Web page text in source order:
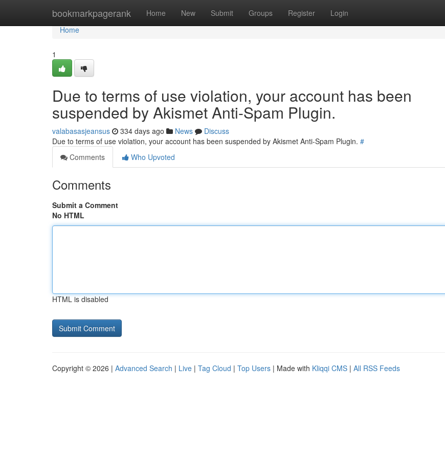
bookmarkpagerank Home New Submit Groups Register Login
Home
Home
1
Due to terms of use violation, your account has been
suspended by Akismet Anti-Spam Plugin.
valabasasjeansus 334 days ago News
Discuss
Due to terms of use violation, your account has been suspended by Akismet Anti-Spam Plugin. #
Comments
Who Upvoted
Comments
Submit a Comment
No HTML
HTML is disabled
Copyright © 2026 | Advanced Search | Live | Tag Cloud | Top Users | Made with Kliqqi CMS | All RSS Feeds